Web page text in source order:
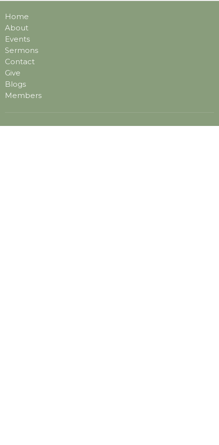
Home
About
Events
Sermons
Contact
Give
Blogs
Members
Location